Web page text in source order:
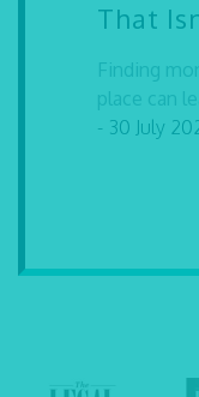
That
Finding
place can
- 30 July